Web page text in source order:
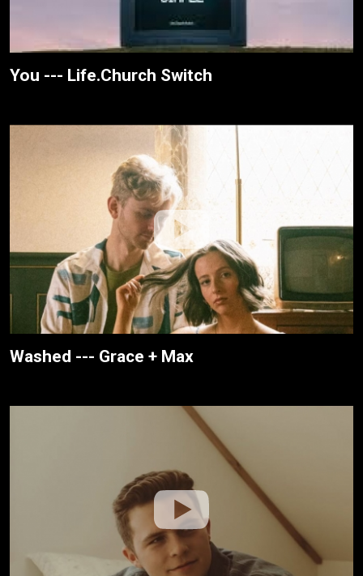
You --- Life.Church Switch
Washed --- Grace + Max